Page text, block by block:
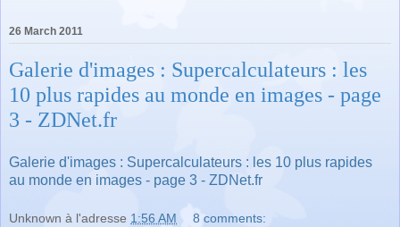
26 March 2011
Galerie d'images : Supercalculateurs : les
10 plus rapides au monde en images - page
3 - ZDNet.fr
Galerie d'images : Supercalculateurs : les 10 plus rapides
au monde en images - page 3 - ZDNet.fr
Unknown à l'adresse 1:56 AM 8 comments: